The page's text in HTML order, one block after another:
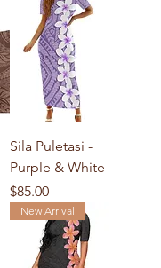
Sila Puletasi -
Purple & White
Price
$85.00
New Arrival